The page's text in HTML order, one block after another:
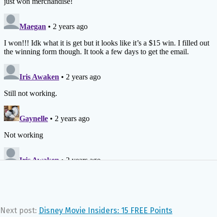
Next post: Disney Movie Insiders: 15 FREE Points